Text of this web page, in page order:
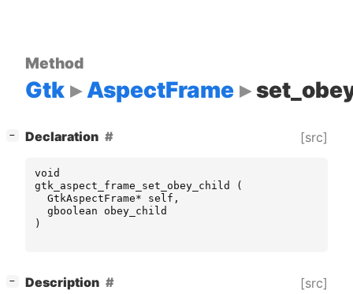
Method
Gtk AspectFrame
− Declaration [src]
void
gtk_aspect_frame_set_obey_child
(
GtkAspectFrame* self ,
gboolean
obey_child
)
− Description [src]